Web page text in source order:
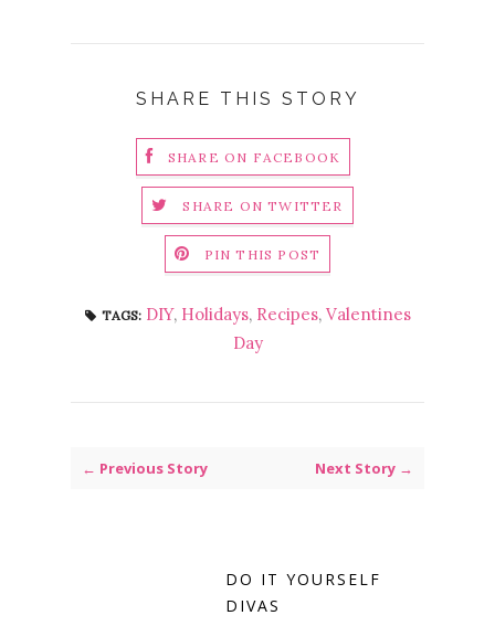
SHARE THIS STORY
SHARE ON FACEBOOK
SHARE ON TWITTER
PIN THIS POST
TAGS: DIY, Holidays, Recipes, Valentines
Day
← Previous Story Next Story →
DO IT YOURSELF
DIVAS